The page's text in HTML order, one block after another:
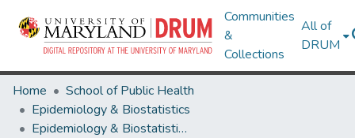
Communities
&
Collections
All of
DRUM
Home
School of Public Health
Epidemiology & Biostatistics
Epidemiology & Biostatistics Research Works